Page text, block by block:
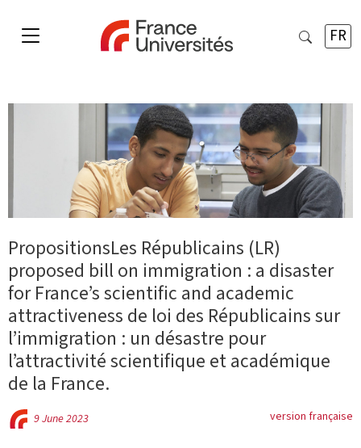
FR
PropositionsLes Républicains (LR)
proposed bill on immigration : a disaster
for France’s scientific and academic
attractiveness de loi des Républicains sur
l’immigration : un désastre pour
l’attractivité scientifique et académique
de la France.
9 June 2023 version française